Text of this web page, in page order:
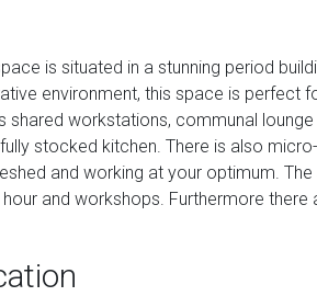
is situated in a stunning period
environment, this space is perfect
shared workstations, communal
stocked kitchen. There is also
and working at your optimum.
and workshops. Furthermore